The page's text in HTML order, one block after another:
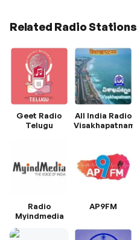
Related Radio Stations
Geet Radio
Telugu
All India Radio
Visakhapatnam
Radio
Myindmedia
AP9FM